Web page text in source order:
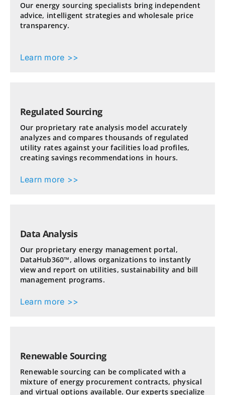
Our energy sourcing specialists bring independent
advice, intelligent strategies and wholesale price
transparency.
Learn more >>
Regulated Sourcing
Our proprietary rate analysis model accurately
analyzes and compares thousands of regulated
utility rates against your facilities load profiles,
creating savings recommendations in hours.
Learn more >>
Data Analysis
Our proprietary energy management portal,
DataHub360™, allows organizations to instantly
view and report on utilities, sustainability and bill
management programs.
Learn more >>
Renewable Sourcing
Renewable sourcing can be complicated with a
mixture of energy procurement contracts, physical
and virtual options available. Our experts specialize